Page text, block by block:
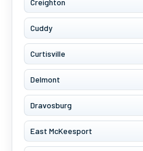
Creighton
Cuddy
Curtisville
Delmont
Dravosburg
East McKeesport